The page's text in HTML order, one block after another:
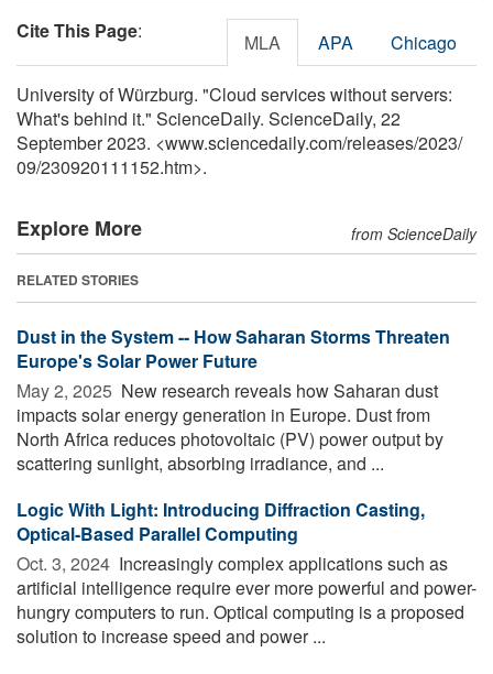
Cite This Page: MLA APA Chicago
University of Würzburg. "Cloud services without servers:
What's behind it." ScienceDaily. ScienceDaily, 22
September 2023. <www.sciencedaily.com/releases/2023/
09/230920111152.htm>.
Explore More from ScienceDaily
RELATED STORIES
Dust in the System -- How Saharan Storms Threaten
Europe's Solar Power Future
May 2, 2025  New research reveals how Saharan dust
impacts solar energy generation in Europe. Dust from
North Africa reduces photovoltaic (PV) power output by
scattering sunlight, absorbing irradiance, and ...
Logic With Light: Introducing Diffraction Casting,
Optical-Based Parallel Computing
Oct. 3, 2024  Increasingly complex applications such as
artificial intelligence require ever more powerful and power-
hungry computers to run. Optical computing is a proposed
solution to increase speed and power ...